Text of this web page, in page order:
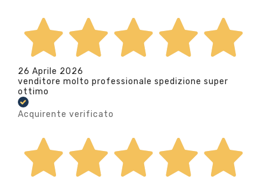
26 Aprile 2026
venditore molto professionale spedizione super
ottimo
Acquirente verificato